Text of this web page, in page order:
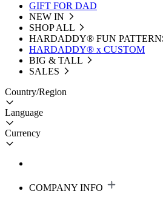
GIFT FOR DAD
NEW IN
SHOP ALL
HARDADDY®️ FUN
HARDADDY® x CUSTOM
BIG & TALL
SALES
Country/Region
Language
Currency
COMPANY INFO